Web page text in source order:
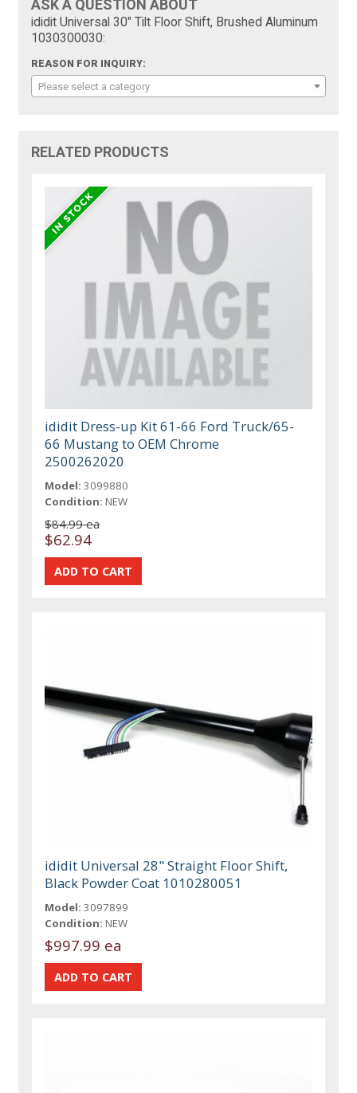
ASK A QUESTION ABOUT
ididit Universal 30" Tilt Floor Shift, Brushed Aluminum
1030300030:
REASON FOR INQUIRY:
Please select a category
RELATED PRODUCTS
ididit Dress-up Kit 61-66 Ford Truck/65-
66 Mustang to OEM Chrome
2500262020
Model: 3099880
Condition: NEW
$84.99 ea
$62.94
ididit Universal 28" Straight Floor Shift,
Black Powder Coat 1010280051
Model: 3097899
Condition: NEW
$997.99 ea